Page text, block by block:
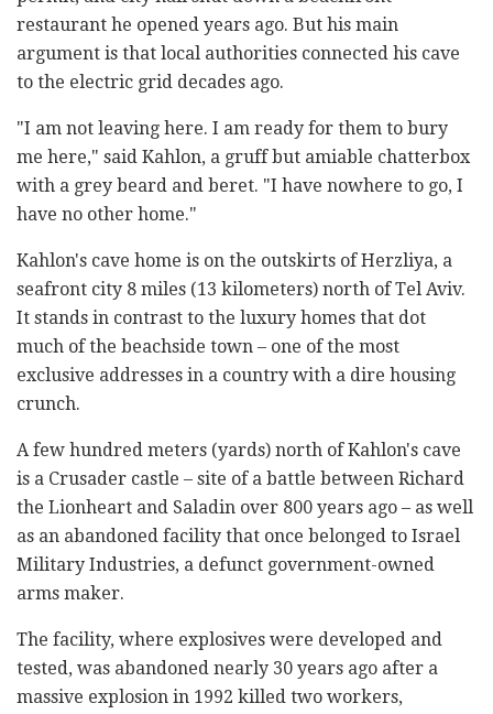
restaurant he opened years ago. But his main
argument is that local authorities connected his cave
to the electric grid decades ago.
"I am not leaving here. I am ready for them to bury
me here," said Kahlon, a gruff but amiable chatterbox
with a grey beard and beret. "I have nowhere to go, I
have no other home."
Kahlon's cave home is on the outskirts of Herzliya, a
seafront city 8 miles (13 kilometers) north of Tel Aviv.
It stands in contrast to the luxury homes that dot
much of the beachside town – one of the most
exclusive addresses in a country with a dire housing
crunch.
A few hundred meters (yards) north of Kahlon's cave
is a Crusader castle – site of a battle between Richard
the Lionheart and Saladin over 800 years ago – as well
as an abandoned facility that once belonged to Israel
Military Industries, a defunct government-owned
arms maker.
The facility, where explosives were developed and
tested, was abandoned nearly 30 years ago after a
massive explosion in 1992 killed two workers,